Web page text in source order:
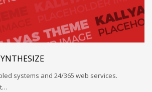
systems and 24/365 web services.